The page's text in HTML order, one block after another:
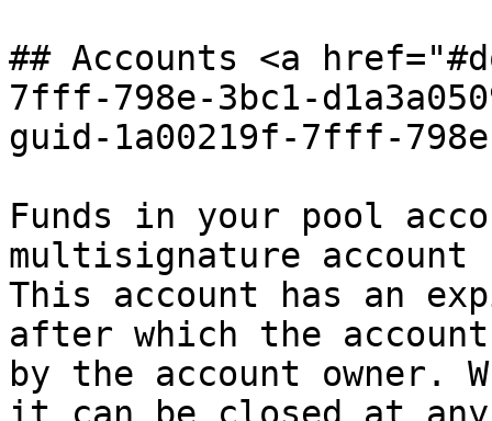
## Accounts <a
7fff-798e-3bc1-
guid-1a00219f-7fff-
Funds in your pool
multisignature account
This account has an
after which the
by the account owner.